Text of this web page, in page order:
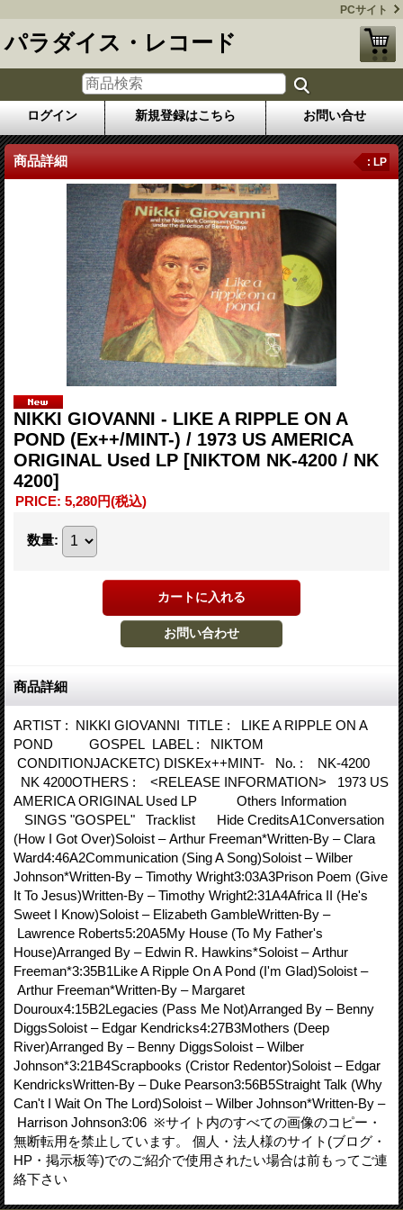
PCサイト
パラダイス・レコード
ログイン 新規登録はこちら お問い合せ
商品詳細 : LP
NIKKI GIOVANNI - LIKE A RIPPLE ON A
POND (Ex++/MINT-) / 1973 US AMERICA
ORIGINAL Used LP [NIKTOM NK-4200 / NK
4200]
PRICE: 5,280円(税込)
数量:
商品詳細
ARTIST : NIKKI GIOVANNI TITLE : LIKE A RIPPLE ON A
POND GOSPEL LABEL : NIKTOM
CONDITIONJACKETC) DISKEx++MINT- No. : NK-4200
NK 4200OTHERS : <RELEASE INFORMATION> 1973 US
AMERICA ORIGINAL Used LP Others Information
SINGS "GOSPEL" Tracklist Hide CreditsA1Conversation
(How I Got Over)Soloist – Arthur Freeman*Written-By – Clara
Ward4:46A2Communication (Sing A Song)Soloist – Wilber
Johnson*Written-By – Timothy Wright3:03A3Prison Poem (Give
It To Jesus)Written-By – Timothy Wright2:31A4Africa II (He's
Sweet I Know)Soloist – Elizabeth GambleWritten-By –
Lawrence Roberts5:20A5My House (To My Father's
House)Arranged By – Edwin R. Hawkins*Soloist – Arthur
Freeman*3:35B1Like A Ripple On A Pond (I'm Glad)Soloist –
Arthur Freeman*Written-By – Margaret
Douroux4:15B2Legacies (Pass Me Not)Arranged By – Benny
DiggsSoloist – Edgar Kendricks4:27B3Mothers (Deep
River)Arranged By – Benny DiggsSoloist – Wilber
Johnson*3:21B4Scrapbooks (Cristor Redentor)Soloist – Edgar
KendricksWritten-By – Duke Pearson3:56B5Straight Talk (Why
Can't I Wait On The Lord)Soloist – Wilber Johnson*Written-By –
Harrison Johnson3:06 ※サイト内のすべての画像のコピー・
無断転用を禁止しています。 個人・法人様のサイト(ブログ・
HP・掲示板等)でのご紹介で使用されたい場合は前もってご連
絡下さい